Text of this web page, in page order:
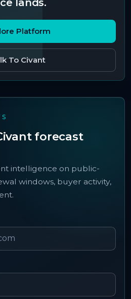
lands.
Platform
To Civant
forecast
intelligence on public-
windows, buyer activity,